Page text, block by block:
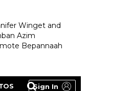
Winget and
Azim
Bepannaah
Sign In